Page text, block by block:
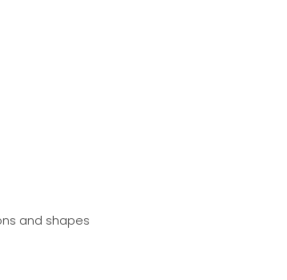
and shapes